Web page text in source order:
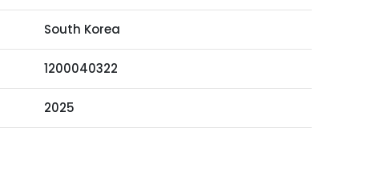
South Korea
1200040322
2025